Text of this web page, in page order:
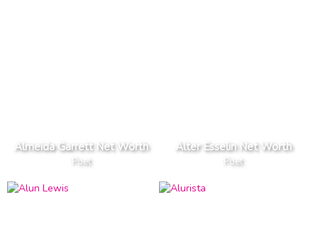
Almeida Garrett Net Worth
Poet
Alter Esselin Net Worth
Poet